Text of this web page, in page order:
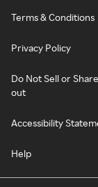
Terms & Conditions
Privacy Policy
Do Not Sell or
out
Accessibility
Help